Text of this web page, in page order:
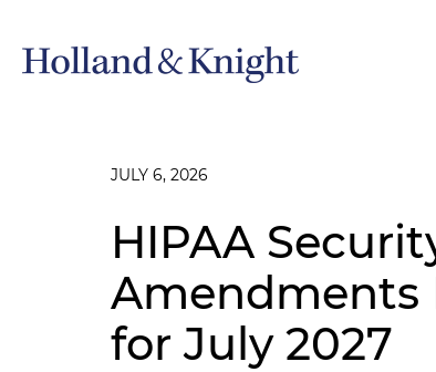
JULY 6, 2026
HIPAA
Amendments
for July 2027